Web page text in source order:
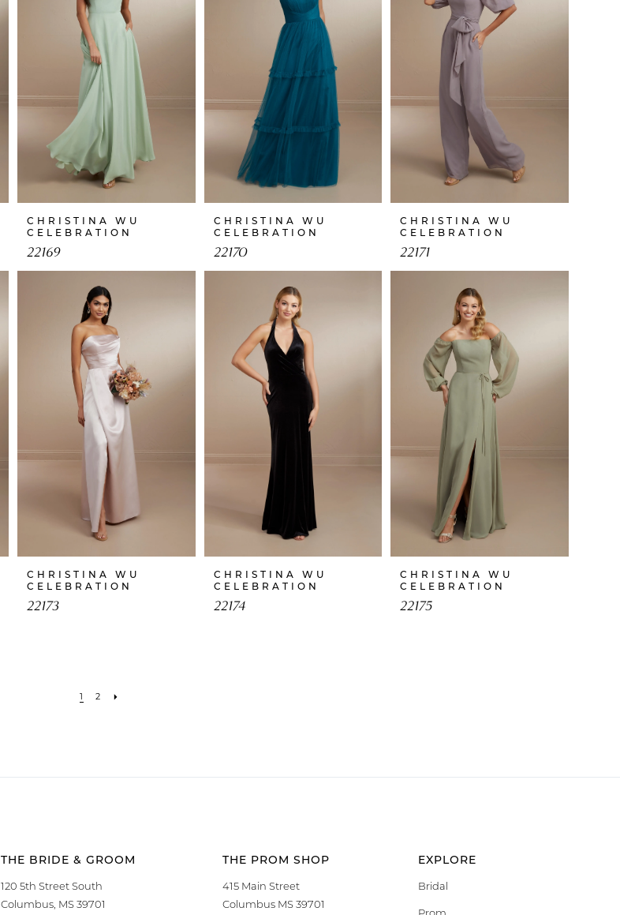
CHRISTINA WU
CELEBRATION
22169
CHRISTINA WU
CELEBRATION
22170
CHRISTINA WU
CELEBRATION
22171
CHRISTINA WU
CELEBRATION
22173
CHRISTINA WU
CELEBRATION
22174
CHRISTINA WU
CELEBRATION
22175
1 2
THE BRIDE & GROOM
120 5th Street South
Columbus, MS 39701
THE PROM SHOP
415 Main Street
Columbus MS 39701
EXPLORE
Bridal
Prom